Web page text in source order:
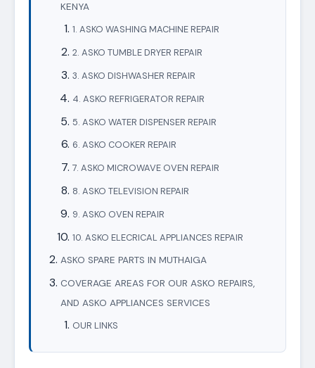
KENYA
1. ASKO WASHING MACHINE REPAIR
2. ASKO TUMBLE DRYER REPAIR
3. ASKO DISHWASHER REPAIR
4. ASKO REFRIGERATOR REPAIR
5. ASKO WATER DISPENSER REPAIR
6. ASKO COOKER REPAIR
7. ASKO MICROWAVE OVEN REPAIR
8. ASKO TELEVISION REPAIR
9. ASKO OVEN REPAIR
10. ASKO ELECRICAL APPLIANCES REPAIR
ASKO SPARE PARTS IN MUTHAIGA
COVERAGE AREAS FOR OUR ASKO REPAIRS,
AND ASKO APPLIANCES SERVICES
OUR LINKS